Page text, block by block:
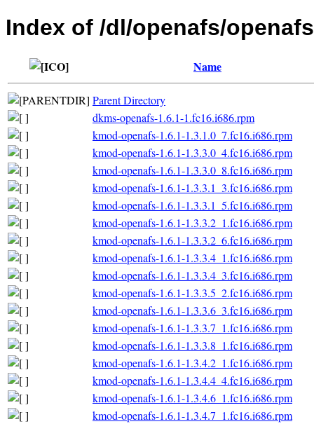
Index of /dl/openafs/
Name
Parent Directory
dkms-openafs-1.6.1-1.fc16.i686.rpm
kmod-openafs-1.6.1-1.3.1.0_7.fc16.i686.rpm
kmod-openafs-1.6.1-1.3.3.0_4.fc16.i686.rpm
kmod-openafs-1.6.1-1.3.3.0_8.fc16.i686.rpm
kmod-openafs-1.6.1-1.3.3.1_3.fc16.i686.rpm
kmod-openafs-1.6.1-1.3.3.1_5.fc16.i686.rpm
kmod-openafs-1.6.1-1.3.3.2_1.fc16.i686.rpm
kmod-openafs-1.6.1-1.3.3.2_6.fc16.i686.rpm
kmod-openafs-1.6.1-1.3.3.4_1.fc16.i686.rpm
kmod-openafs-1.6.1-1.3.3.4_3.fc16.i686.rpm
kmod-openafs-1.6.1-1.3.3.5_2.fc16.i686.rpm
kmod-openafs-1.6.1-1.3.3.6_3.fc16.i686.rpm
kmod-openafs-1.6.1-1.3.3.7_1.fc16.i686.rpm
kmod-openafs-1.6.1-1.3.3.8_1.fc16.i686.rpm
kmod-openafs-1.6.1-1.3.4.2_1.fc16.i686.rpm
kmod-openafs-1.6.1-1.3.4.4_4.fc16.i686.rpm
kmod-openafs-1.6.1-1.3.4.6_1.fc16.i686.rpm
kmod-openafs-1.6.1-1.3.4.7_1.fc16.i686.rpm